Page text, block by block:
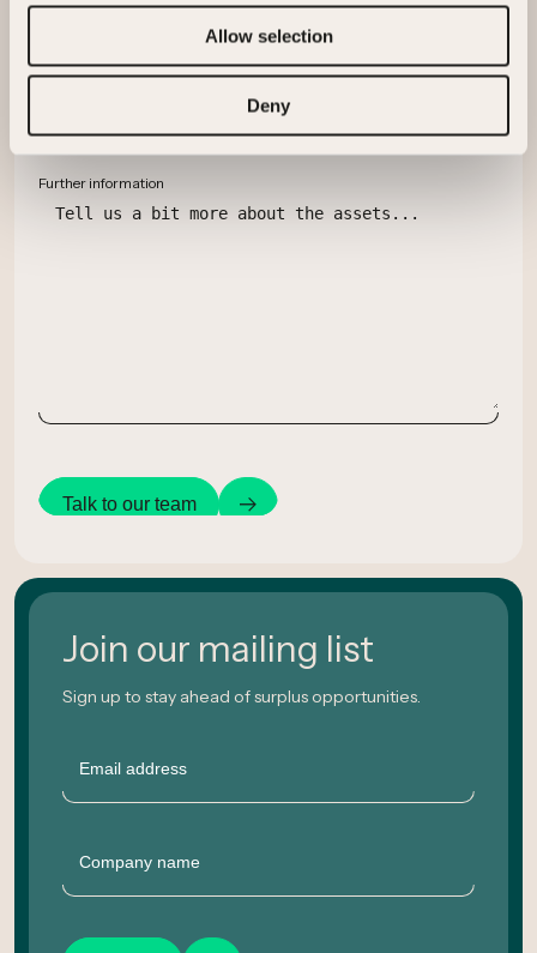
Allow selection
Deny
Further information
Talk to our team
Join our mailing list
Sign up to stay ahead of surplus opportunities.